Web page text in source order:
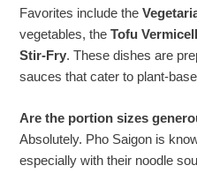
Favorites include the
vegetables, theTofu
Stir-Fry. These dishes are
sauces that cater to plant-
Are the portion sizes
Absolutely. Pho Saigon is
especially with their noodle